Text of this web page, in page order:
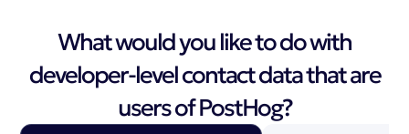
What would you like to do with
developer-level contact data that are
users of PostHog?